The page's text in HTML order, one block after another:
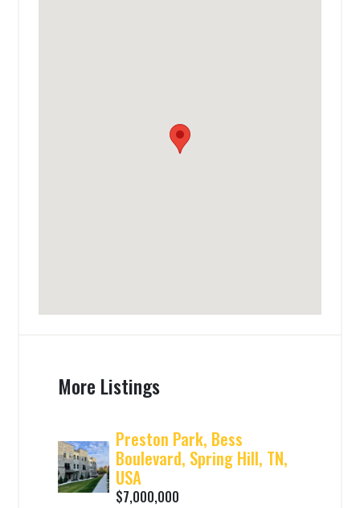
More Listings
Preston Park, Bess
Boulevard, Spring Hill, TN,
USA
$7,000,000